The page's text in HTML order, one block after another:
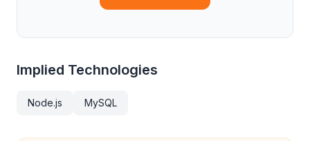
Implied Technologies
Node.js MySQL